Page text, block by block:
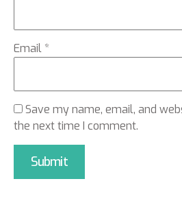
Email *
Save my name, email, and
the next time I comment.